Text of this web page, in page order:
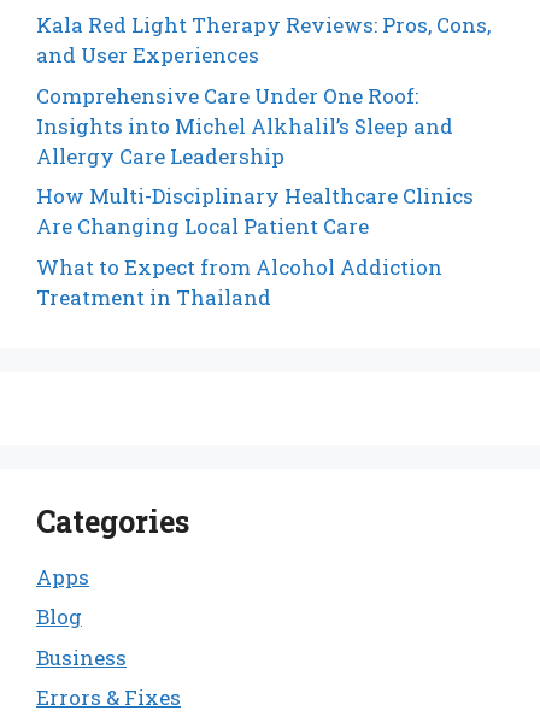
Kala Red Light Therapy Reviews: Pros, Cons,
and User Experiences
Comprehensive Care Under One Roof:
Insights into Michel Alkhalil’s Sleep and
Allergy Care Leadership
How Multi-Disciplinary Healthcare Clinics
Are Changing Local Patient Care
What to Expect from Alcohol Addiction
Treatment in Thailand
Categories
Apps
Blog
Business
Errors & Fixes